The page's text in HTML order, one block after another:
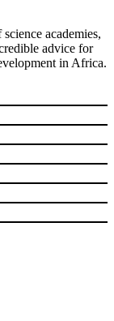
academies,
advice for
in Africa.